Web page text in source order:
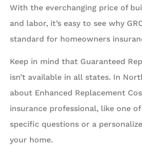
With the everchanging price of
and labor, it’s easy to see why
standard for homeowners
Keep in mind that Guaranteed
isn’t available in all states. In
about Enhanced Replacement
insurance professional, like one
specific questions or a
your home.